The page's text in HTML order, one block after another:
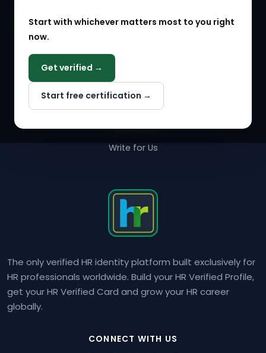
Start with whichever matters most to you right
now.
Get verified →
Start free certification →
The only verified HR identity platform built exclusively for
HR professionals worldwide. Build your HR Verified Profile,
get your HR Verified Card and grow your HR career
globally.
CONNECT WITH US
HR Solution Marketplace
COMPANY
Why NextInHR
About Us
Write for Us